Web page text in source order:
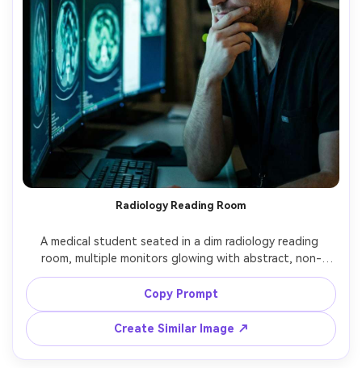
Radiology Reading Room
A medical student seated in a dim radiology reading
room, multiple monitors glowing with abstract, non-
identifiable imaging, thoughtful pose with chin on hand,
cool blue monitor light on face, shot on Canon EOS R5
with 85mm, close-up portrait, cinematic low-key lighting,
Copy Prompt
Create Similar Image ↗